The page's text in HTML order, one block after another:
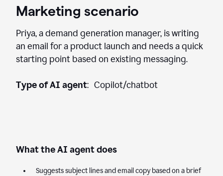
Marketing scenario
Priya, a demand generation manager, is writing
an email for a product launch and needs a quick
starting point based on existing messaging.
Type of AI agent: Copilot/chatbot
What the AI agent does
Suggests subject lines and email copy based on a brief